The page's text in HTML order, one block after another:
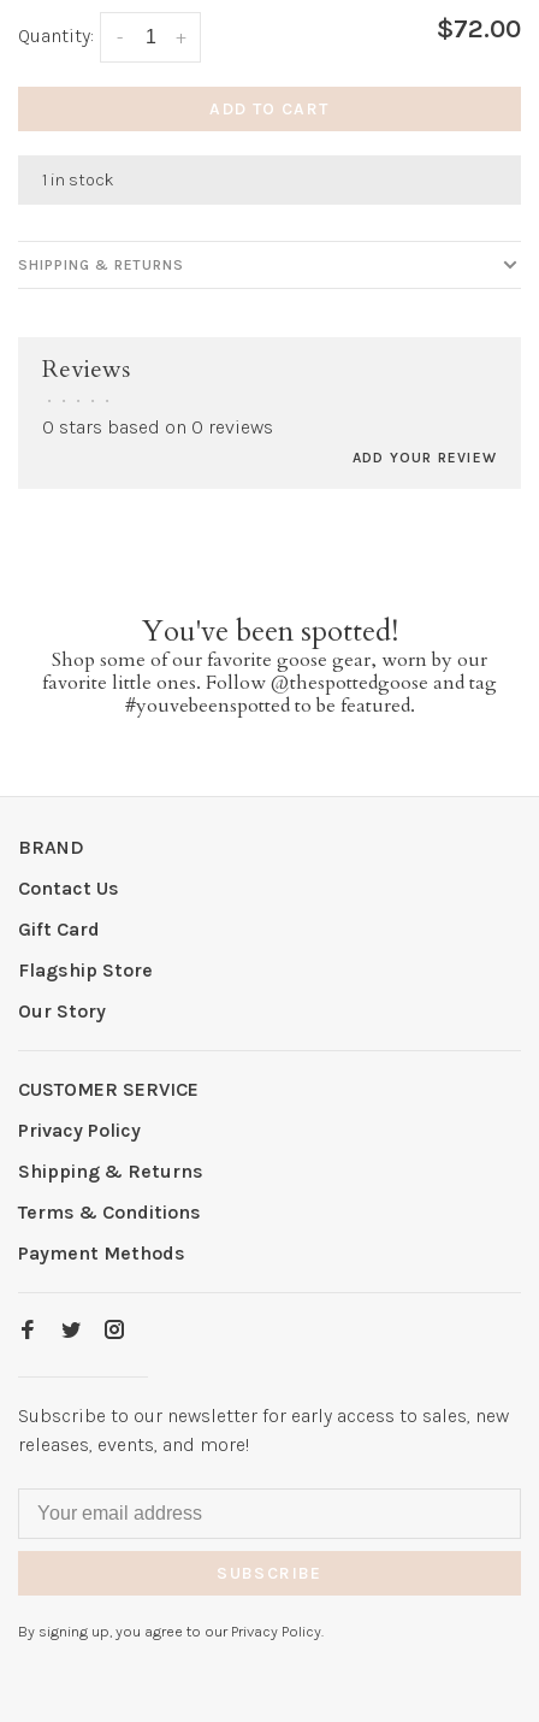
Quantity: +
- $72.00
ADD TO CART
1 in stock
SHIPPING & RETURNS
Reviews
• • • • •
0 stars based on 0 reviews
ADD YOUR REVIEW
You've been spotted!
Shop some of our favorite goose gear, worn by our
favorite little ones. Follow @thespottedgoose and tag
#youvebeenspotted to be featured.
BRAND
Contact Us
Gift Card
Flagship Store
Our Story
CUSTOMER SERVICE
Privacy Policy
Shipping & Returns
Terms & Conditions
Payment Methods
Subscribe to our newsletter for early access to sales, new
releases, events, and more!
SUBSCRIBE
By signing up, you agree to our Privacy Policy.